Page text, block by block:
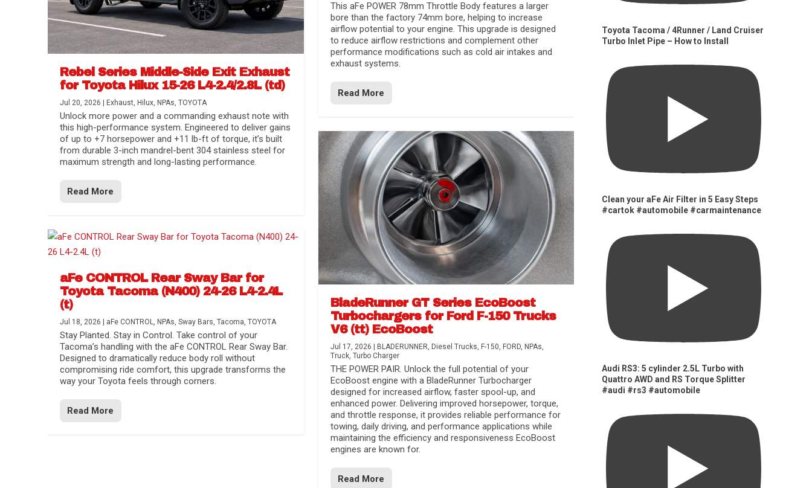
Rebel Series Middle-Side Exit Exhaust
for Toyota Hilux 15-26 L4-2.4/2.8L (td)
Jul 20, 2026 Exhaust, Hilux, NPAs,TOYOTA
Unlock more power and a commanding exhaust note with
this high-performance system. Engineered to deliver gains
of up to +7 horsepower and +11 lb-ft of torque, it’s built
from durable 3-inch mandrel-bent 304 stainless steel for
maximum strength and long-lasting performance.
Read More
aFe CONTROL Rear Sway Bar for
Toyota Tacoma (N400) 24-26 L4-2.4L
(t)
Jul 18, 2026 aFe CONTROL, NPAs,Sway Bars,Tacoma,TOYOTA
Stay Planted. Stay in Control. Take control of your
Tacoma’s handling with the aFe CONTROL Rear Sway Bar.
Designed to dramatically reduce body roll without
compromising ride comfort, this upgrade transforms the
way your Toyota feels through corners.
Read More
This aFe POWER 78mm Throttle Body features a larger
bore than the factory 74mm bore, helping to increase
airflow potential to your engine. This upgrade is designed
to reduce airflow restrictions and complement other
performance modifications such as cold air intakes and
exhaust systems.
Read More
BladeRunner GT Series EcoBoost
Turbochargers for Ford F-150 Trucks
V6 (tt) EcoBoost
Jul 17, 2026 BLADERUNNER, Diesel Trucks, F-150, FORD, NPAs,
Truck, Turbo Charger
THE POWER PAIR. Unlock the full potential of your
EcoBoost engine with a BladeRunner Turbocharger
designed for increased airflow, faster spool-up, and
enhanced power. Delivering improved horsepower, torque,
and throttle response, it provides reliable performance for
towing, daily driving, and performance applications while
maintaining the efficiency and responsiveness EcoBoost
engines are known for.
Read More
Toyota Tacoma / 4Runner / Land Cruiser
Turbo Inlet Pipe – How to Install
Clean your aFe Air Filter in 5 Easy Steps
#cartok #automobile #carmaintenance
Audi RS3: 5 cylinder 2.5L Turbo with
Quattro AWD and RS Torque Splitter
#audi #rs3 #automobile